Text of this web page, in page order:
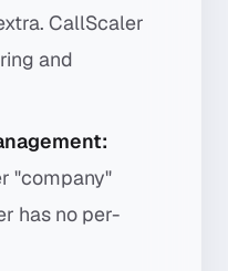
CallScaler
and
"company"
has no per-